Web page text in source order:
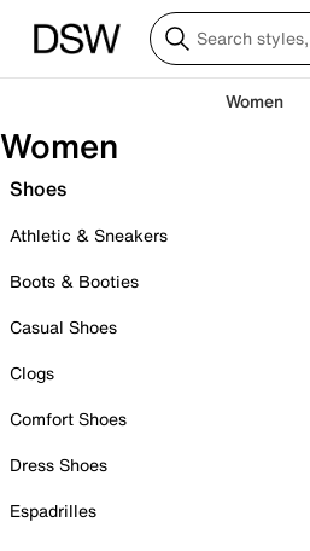
Women
Women
Shoes
Athletic & Sneakers
Boots & Booties
Casual Shoes
Clogs
Comfort Shoes
Dress Shoes
Espadrilles